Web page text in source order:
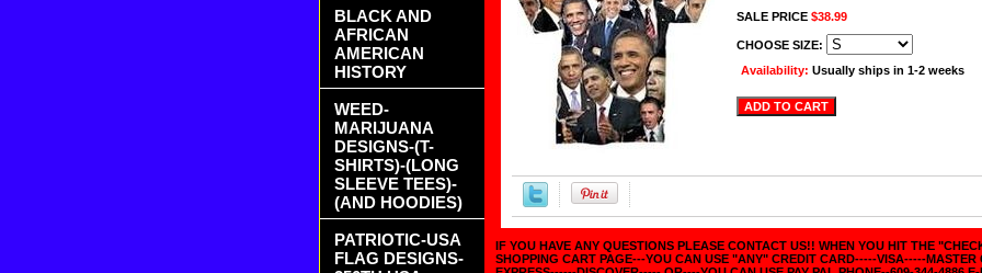
SALE PRICE $38.99
CHOOSE SIZE:
Availability: Usually ships in 1-2 weeks
IF YOU HAVE ANY QUESTIONS PLEASE CONTACT US!! WHEN YOU HIT THE
SHOPPING CART PAGE---YOU CAN USE "ANY" CREDIT CARD-----VISA-----
BLACK AND
AFRICAN
AMERICAN
HISTORY
WEED-
MARIJUANA
DESIGNS-(T-
SHIRTS)-(LONG
SLEEVE TEES)-
(AND HOODIES)
PATRIOTIC-USA
FLAG DESIGNS-